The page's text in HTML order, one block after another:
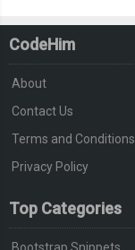
CodeHim
About
Contact Us
Terms and Conditions
Privacy Policy
Top Categories